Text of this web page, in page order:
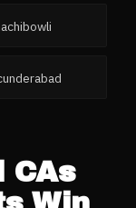
CAs